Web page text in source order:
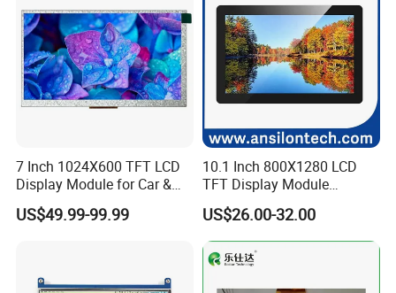
7 Inch 1024X600 TFT LCD
Display Module for Car &
Industrial Touch Screen
US$49.99-99.99
10.1 Inch 800X1280 LCD
TFT Display Module
Capacitive Touch Panel with
Optical Bonding
US$26.00-32.00